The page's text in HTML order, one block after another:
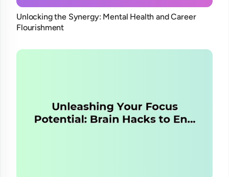
Unlocking the Synergy: Mental Health and Career
Flourishment